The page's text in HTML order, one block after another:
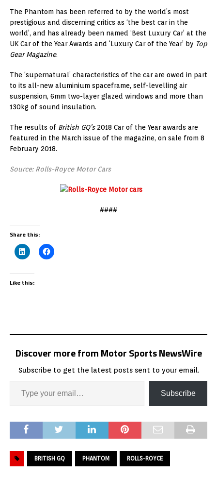
The Phantom has been referred to by the world’s most
prestigious and discerning critics as ‘the best car in the
world’, and has already been named ‘Best Luxury Car’ at the
UK Car of the Year Awards and ‘Luxury Car of the Year’ by Top
Gear Magazine.
The ‘supernatural’ characteristics of the car are owed in part
to its all-new aluminium spaceframe, self-levelling air
suspension, 6mm two-layer glazed windows and more than
130kg of sound insulation.
The results of British GQ’s2018 Car of the Year awards are
featured in the March issue of the magazine, on sale from 8
February 2018.
Source: Rolls-Royce Motor Cars
####
Share this:
Like this:
Discover more from Motor Sports NewsWire
Subscribe to get the latest posts sent to your email.
Subscribe
BRITISH GQ PHANTOM ROLLS-ROYCE